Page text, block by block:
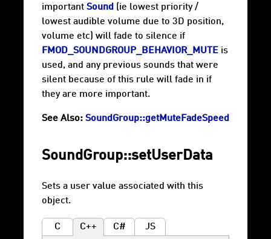
important Sound
(ie lowest priority /
lowest audible volume due to 3D position,
volume etc) will fade to silence if
FMOD_SOUNDGROUP_BEHAVIOR_MUTE is
used, and any previous sounds that were
silent because of this rule will fade in if
they are more important.
See Also: SoundGroup::getMuteFadeSpeed
SoundGroup::setUserData
Sets a user value associated with this
object.
C C++ C# JS